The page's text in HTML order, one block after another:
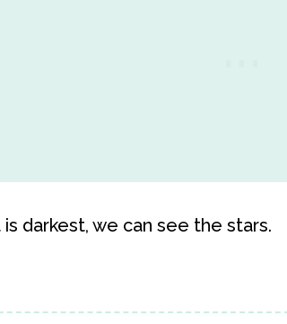
darkest, we can see the stars.